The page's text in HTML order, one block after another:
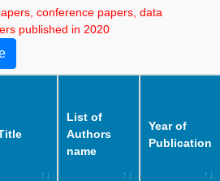
conference papers, data
published in 2020
List of
Authors
name
Year of
Publication